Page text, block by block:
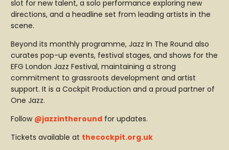
slot for new talent, a solo performance exploring new
directions, and a headline set from leading artists in the
scene.
Beyond its monthly programme, Jazz In The Round also
curates pop-up events, festival stages, and shows for the
EFG London Jazz Festival, maintaining a strong
commitment to grassroots development and artist
support. It is a Cockpit Production and a proud partner of
One Jazz.
Follow @jazzintheround for updates.
Tickets available at thecockpit.org.uk